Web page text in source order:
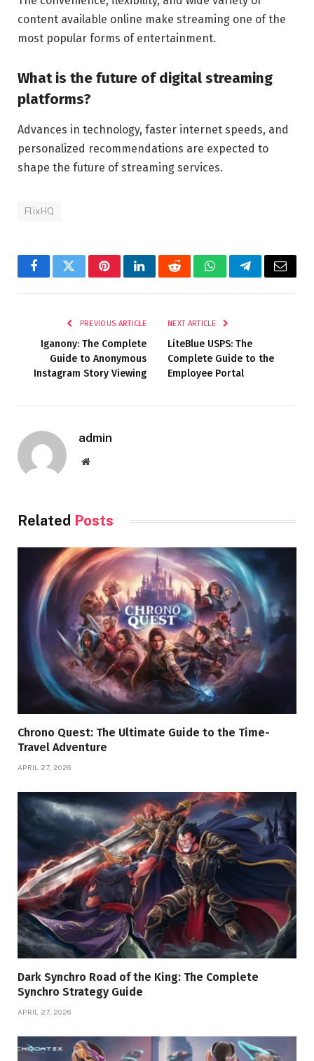
content available online make streaming one of the
most popular forms of entertainment.
What is the future of digital streaming
platforms?
Advances in technology, faster internet speeds, and
personalized recommendations are expected to
shape the future of streaming services.
FlixHQ
FacebookTwitterPinterestLinkedInRedditWhatsAppTelegramEmail
PREVIOUS ARTICLE
Iganony: The Complete
Guide to Anonymous
Instagram Story Viewing
NEXT ARTICLE
LiteBlue USPS: The
Complete Guide to the
Employee Portal
admin
Website
Related Posts
Chrono Quest: The Ultimate Guide to the Time-
Travel Adventure
APRIL 27, 2026
Dark Synchro Road of the King: The Complete
Synchro Strategy Guide
APRIL 27, 2026